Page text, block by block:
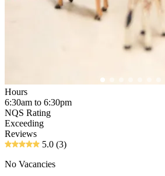
Hours
6:30am to 6:30pm
NQS Rating
Exceeding
Reviews
5.0 (3)
No Vacancies